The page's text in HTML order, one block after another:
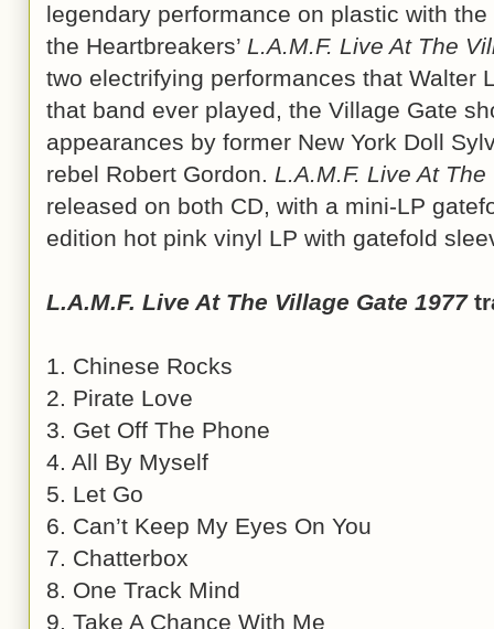
legendary performance on plastic with
the Heartbreakers’ L.A.M.F. Live At The
two electrifying performances that Walter
that band ever played, the Village Gate
appearances by former New York Doll
rebel Robert Gordon. L.A.M.F. Live At
released on both CD, with a mini-LP
edition hot pink vinyl LP with gatefold
L.A.M.F. Live At The Village Gate 1977
1. Chinese Rocks
2. Pirate Love
3. Get Off The Phone
4. All By Myself
5. Let Go
6. Can’t Keep My Eyes On You
7. Chatterbox
8. One Track Mind
9. Take A Chance With Me